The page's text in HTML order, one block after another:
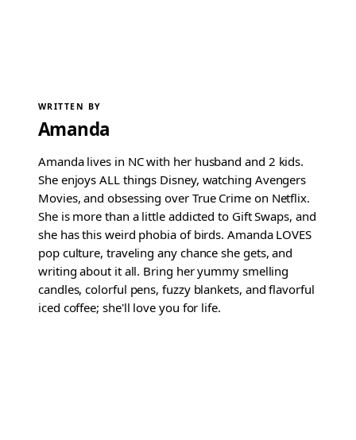
WRITTEN BY
Amanda
Amanda lives in NC with her husband and 2 kids.
She enjoys ALL things Disney, watching Avengers
Movies, and obsessing over True Crime on Netflix.
She is more than a little addicted to Gift Swaps, and
she has this weird phobia of birds. Amanda LOVES
pop culture, traveling any chance she gets, and
writing about it all. Bring her yummy smelling
candles, colorful pens, fuzzy blankets, and flavorful
iced coffee; she'll love you for life.